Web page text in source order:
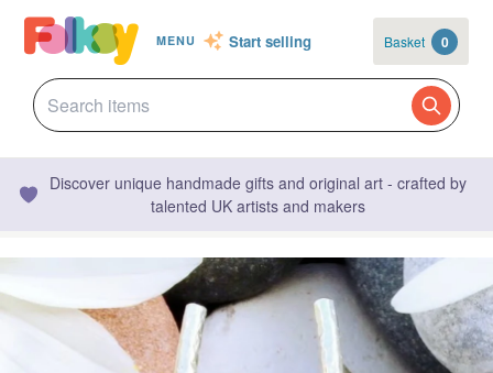
MENU Start selling Basket 0
Discover unique handmade gifts and original art - crafted by
talented UK artists and makers